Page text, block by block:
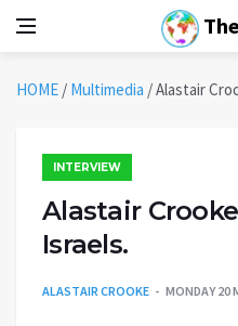
HOME / Multimedia /Alastair
INTERVIEW
Alastair
Israels.
ALASTAIR CROOKE MONDAY 20